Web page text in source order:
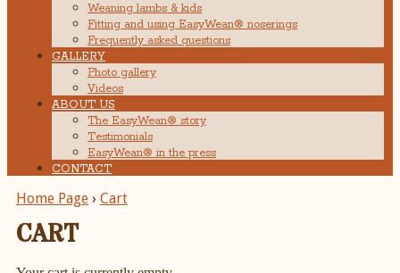
Weaning lambs & kids
Fitting and using EasyWean® noserings
Frequently asked questions
GALLERY
Photo gallery
Videos
ABOUT US
The EasyWean® story
Testimonials
EasyWean® in the press
CONTACT
Home Page › Cart
CART